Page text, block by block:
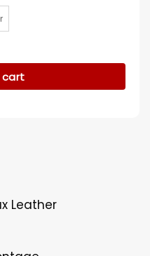
14 Leather Jacket quantity
cart
Leather